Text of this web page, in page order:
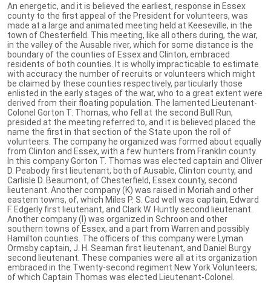
An energetic, and it is believed the earliest, response in Essex
county to the first appeal of the President for volunteers, was
made at a large and animated meeting held at Keeseville, in the
town of Chesterfield. This meeting, like all others during, the war,
in the valley of the Ausable river, which for some distance is the
boundary of the counties of Essex and Clinton, embraced
residents of both counties. It is wholly impracticable to estimate
with accuracy the number of recruits or volunteers which might
be claimed by these counties respectively, particularly those
enlisted in the early stages of the war, who to a great extent were
derived from their floating population. The lamented Lieutenant-
Colonel Gorton T. Thomas, who fell at the second Bull Run,
presided at the meeting referred to, and it is believed placed the
name the first in that section of the State upon the roll of
volunteers. The company he organized was formed about equally
from Clinton and Essex, with a few hunters from Franklin county.
In this company Gorton T. Thomas was elected captain and Oliver
D. Peabody first lieutenant, both of Ausable, Clinton county, and
Carlisle D. Beaumont, of Chesterfield, Essex county, second
lieutenant. Another company (K) was raised in Moriah and other
eastern towns, of, which Miles P. S. Cad well was captain, Edward
F. Edgerly first lieutenant, and Clark W. Huntly second lieutenant.
Another company (I) was organized in Schroon and other
southern towns of Essex, and a part from Warren and possibly
Hamilton counties. The officers of this company were Lyman
Ormsby captain, J. H. Seaman first lieutenant, and Daniel Burgy
second lieutenant. These companies were all at its organization
embraced in the Twenty-second regiment New York Volunteers;
of which Captain Thomas was elected Lieutenant-Colonel.